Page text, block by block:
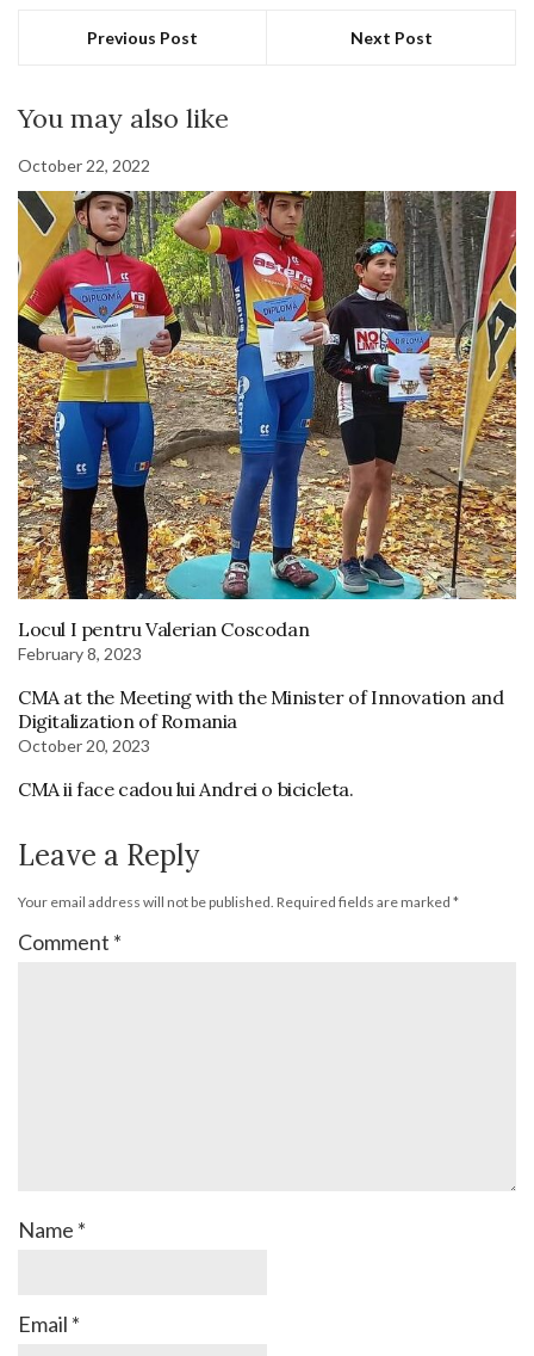
Previous Post Next Post
You may also like
October 22, 2022
Locul I pentru Valerian Coscodan
February 8, 2023
CMA at the Meeting with the Minister of Innovation and
Digitalization of Romania
October 20, 2023
CMA ii face cadou lui Andrei o bicicleta.
Leave a Reply
Your email address will not be published. Required fields are marked *
Comment *
Name *
Email *